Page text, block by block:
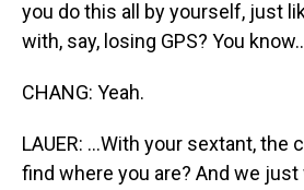
you do this all by yourself, just
with, say, losing GPS? You
CHANG: Yeah.
LAUER: ...With your sextant, the
find where you are? And we